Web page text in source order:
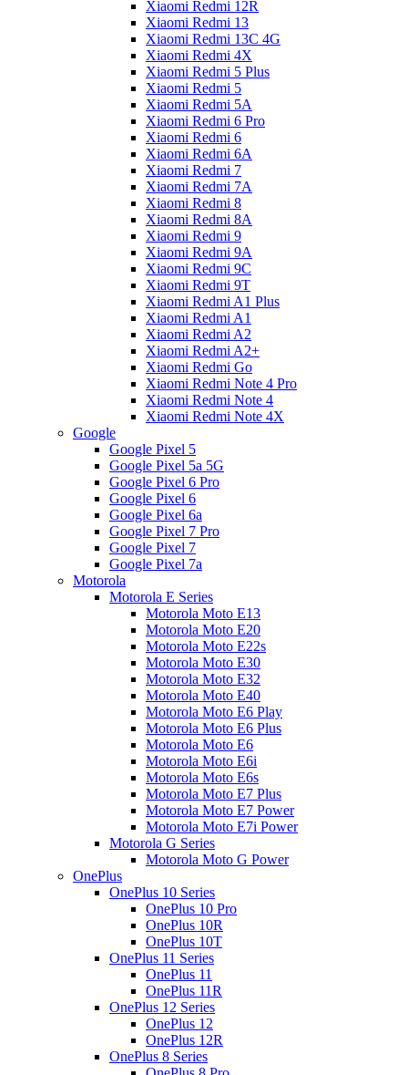
Xiaomi Redmi 12R
Xiaomi Redmi 13
Xiaomi Redmi 13C 4G
Xiaomi Redmi 4X
Xiaomi Redmi 5 Plus
Xiaomi Redmi 5
Xiaomi Redmi 5A
Xiaomi Redmi 6 Pro
Xiaomi Redmi 6
Xiaomi Redmi 6A
Xiaomi Redmi 7
Xiaomi Redmi 7A
Xiaomi Redmi 8
Xiaomi Redmi 8A
Xiaomi Redmi 9
Xiaomi Redmi 9A
Xiaomi Redmi 9C
Xiaomi Redmi 9T
Xiaomi Redmi A1 Plus
Xiaomi Redmi A1
Xiaomi Redmi A2
Xiaomi Redmi A2+
Xiaomi Redmi Go
Xiaomi Redmi Note 4 Pro
Xiaomi Redmi Note 4
Xiaomi Redmi Note 4X
Google
Google Pixel 5
Google Pixel 5a 5G
Google Pixel 6 Pro
Google Pixel 6
Google Pixel 6a
Google Pixel 7 Pro
Google Pixel 7
Google Pixel 7a
Motorola
Motorola E Series
Motorola Moto E13
Motorola Moto E20
Motorola Moto E22s
Motorola Moto E30
Motorola Moto E32
Motorola Moto E40
Motorola Moto E6 Play
Motorola Moto E6 Plus
Motorola Moto E6
Motorola Moto E6i
Motorola Moto E6s
Motorola Moto E7 Plus
Motorola Moto E7 Power
Motorola Moto E7i Power
Motorola G Series
Motorola Moto G Power
OnePlus
OnePlus 10 Series
OnePlus 10 Pro
OnePlus 10R
OnePlus 10T
OnePlus 11 Series
OnePlus 11
OnePlus 11R
OnePlus 12 Series
OnePlus 12
OnePlus 12R
OnePlus 8 Series